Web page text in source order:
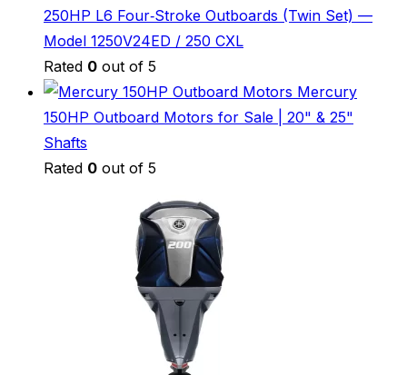
250HP L6 Four‑Stroke Outboards (Twin Set) —
Model 1250V24ED / 250 CXL
Rated 0 out of 5
Mercury
150HP Outboard Motors for Sale | 20" & 25"
Shafts
Rated 0 out of 5